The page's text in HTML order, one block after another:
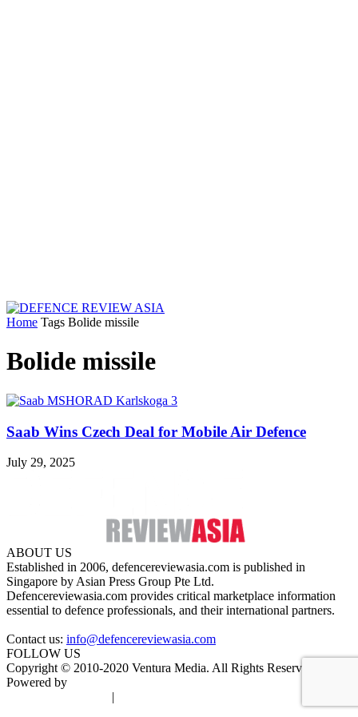
Home Tags Bolide missile
Bolide missile
Saab Wins Czech Deal for Mobile Air Defence
July 29, 2025
ABOUT US
Established in 2006, defencereviewasia.com is published in
Singapore by Asian Press Group Pte Ltd.
Defencereviewasia.com provides critical marketplace information
essential to defence professionals, and their international partners.
Contact us: info@defencereviewasia.com
FOLLOW US
Copyright © 2010-2020 Ventura Media. All Rights Reserved.
Powered by
|